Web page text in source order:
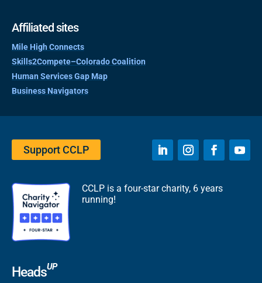
Affiliated sites
Mile High Connects
Skills2Compete–Colorado Coalition
Human Services Gap Map
Business Navigators
Support CCLP
CCLP is a four-star charity, 6 years
running!
HeadsUP